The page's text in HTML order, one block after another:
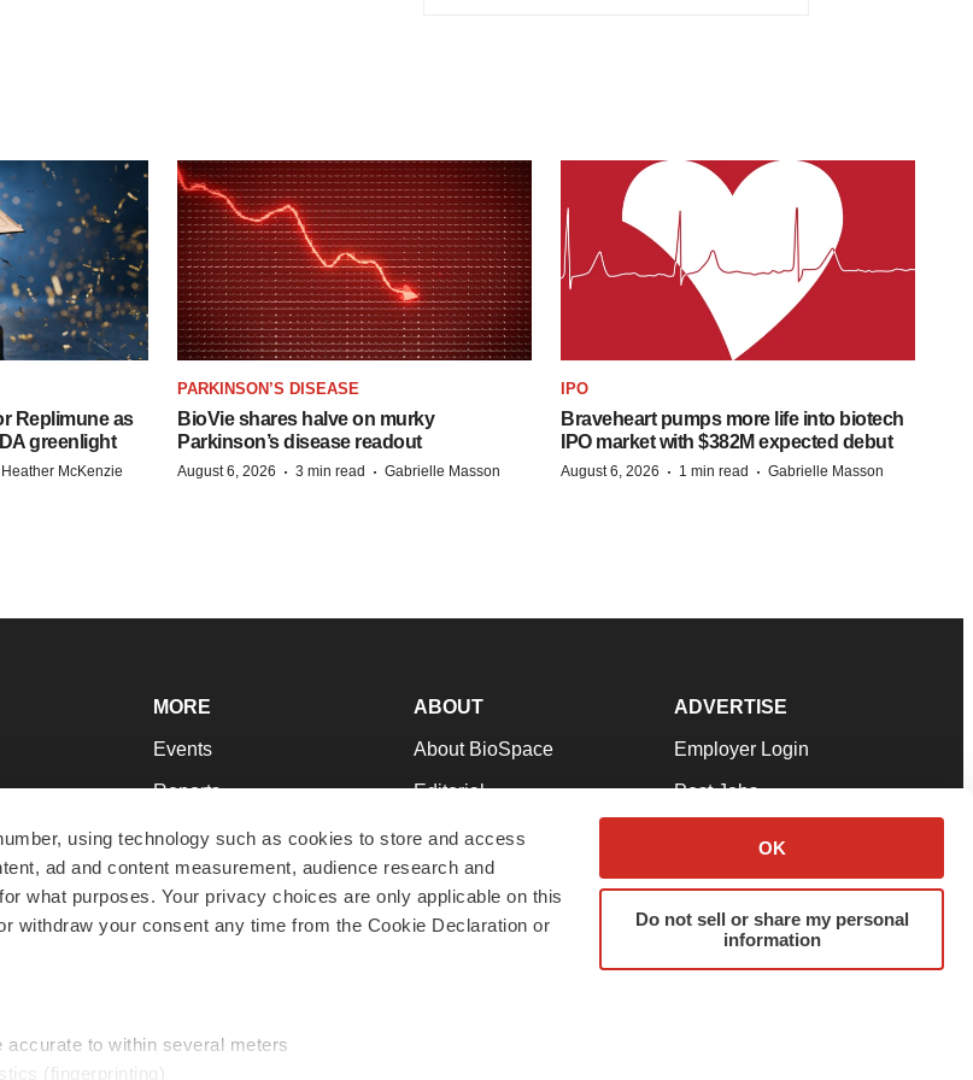
using technology such as cookies to store and access
ad and content measurement, audience research and
what purposes. Your privacy choices are only applicable on this
withdraw your consent any time from the Cookie Declaration or
accurate to within several meters
(fingerprinting)
OK
Do not sell or share my personal
information
Replimune as
greenlight
Heather McKenzie
PARKINSON’S DISEASE
BioVie shares halve on murky
Parkinson’s disease readout
August 6, 2026 · 3 min read · Gabrielle Masson
IPO
Braveheart pumps more life into biotech
IPO market with $382M expected debut
August 6, 2026 · 1 min read · Gabrielle Masson
MORE
Events
Reports
Career Advice
NextGen
Best Places to Work
ABOUT
About BioSpace
Editorial
Join Our Team
Support
Terms & Conditions
ADVERTISE
Employer Login
Post Jobs
Advertise
Submit a Press Release